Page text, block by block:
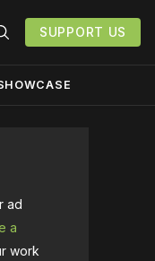
SUPPORT US
ad
a
work